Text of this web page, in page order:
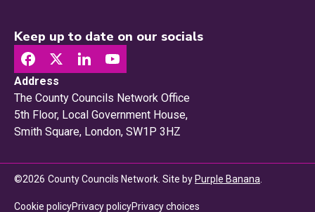
Keep up to date on our socials
Address
The County Councils Network Office
5th Floor, Local Government House,
Smith Square, London, SW1P 3HZ
©2026 County Councils Network. Site by Purple Banana.
Cookie policyPrivacy policyPrivacy choices